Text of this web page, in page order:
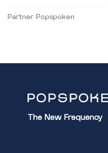
Partner Popspoken
The New Frequency